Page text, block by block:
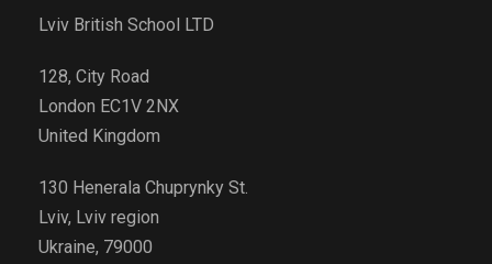
Lviv British School LTD
128, City Road
London EC1V 2NX
United Kingdom
130 Henerala Chuprynky St.
Lviv, Lviv region
Ukraine, 79000